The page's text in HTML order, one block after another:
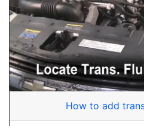
How to add